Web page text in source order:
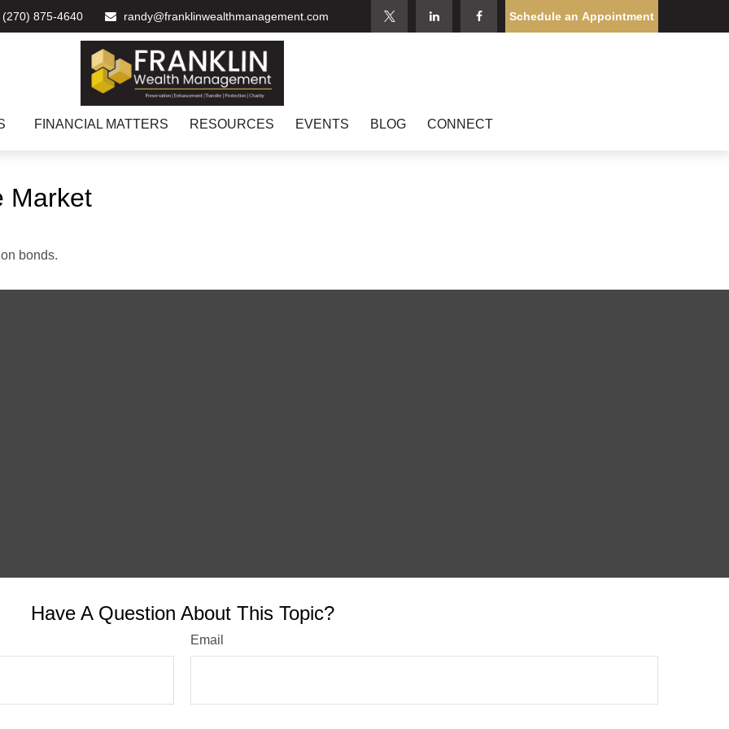
(270) 875-4640 randy@franklinwealthmanagement.com Schedule an Appointment
FINANCIAL MATTERS RESOURCES EVENTS BLOG CONNECT
Market
bonds.
Have A Question About This Topic?
Email